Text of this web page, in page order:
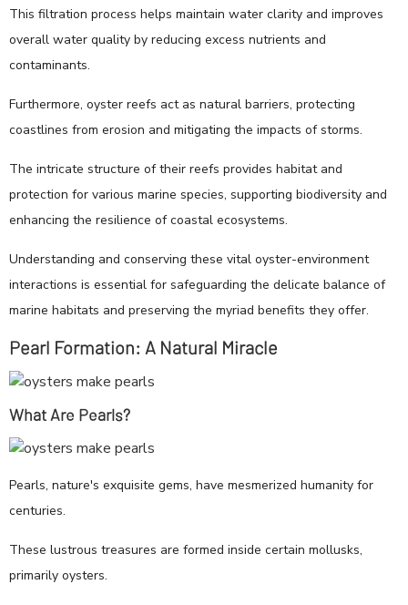
This filtration process helps maintain water clarity and improves
overall water quality by reducing excess nutrients and
contaminants.
Furthermore, oyster reefs act as natural barriers, protecting
coastlines from erosion and mitigating the impacts of storms.
The intricate structure of their reefs provides habitat and
protection for various marine species, supporting biodiversity and
enhancing the resilience of coastal ecosystems.
Understanding and conserving these vital oyster-environment
interactions is essential for safeguarding the delicate balance of
marine habitats and preserving the myriad benefits they offer.
Pearl Formation: A Natural Miracle
What Are Pearls?
Pearls, nature's exquisite gems, have mesmerized humanity for
centuries.
These lustrous treasures are formed inside certain mollusks,
primarily oysters.